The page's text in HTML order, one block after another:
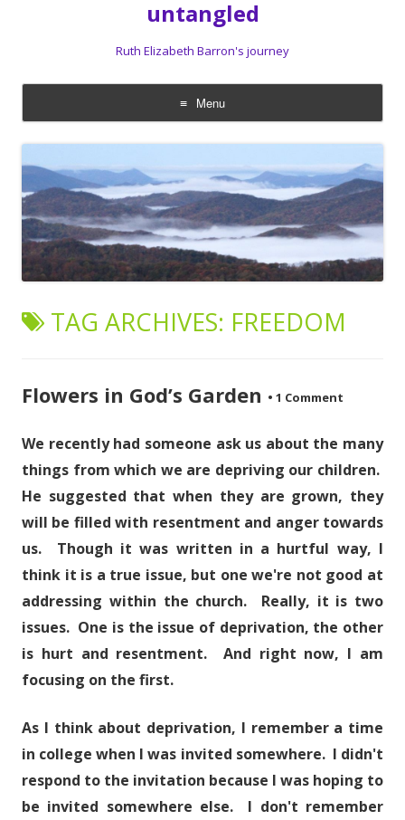
untangled
Ruth Elizabeth Barron's journey
Menu
Skip
to
TAG ARCHIVES: FREEDOM
Flowers in God’s Garden • 1 Comment
We recently had someone ask us about the many
things from which we are depriving our children.
He suggested that when they are grown, they
will be filled with resentment and anger towards
us. Though it was written in a hurtful way, I
think it is a true issue, but one we're not good at
addressing within the church. Really, it is two
issues. One is the issue of deprivation, the other
is hurt and resentment. And right now, I am
focusing on the first.
As I think about deprivation, I remember a time
in college when I was invited somewhere. I didn't
respond to the invitation because I was hoping to
be invited somewhere else. I don't remember